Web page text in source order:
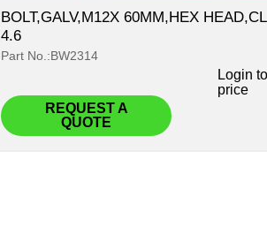
BOLT,GALV,M12X 60MM,HEX
4.6
Part No.:BW2314
REQUEST A
QUOTE
Login
price